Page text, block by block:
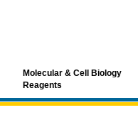
Molecular & Cell Biology
Reagents